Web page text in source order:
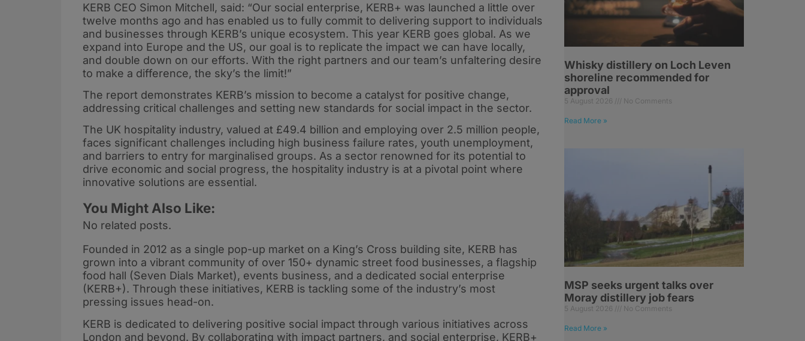
KERB CEO Simon Mitchell, said: “Our social enterprise, KERB+ was launched a little over
twelve months ago and has enabled us to fully commit to delivering support to individuals
and businesses through KERB’s unique ecosystem. This year KERB goes global. As we
expand into Europe and the US, our goal is to replicate the impact we can have locally,
and double down on our efforts. With the right partners and our team’s unfaltering desire
to make a difference, the sky’s the limit!”
The report demonstrates KERB’s mission to become a catalyst for positive change,
addressing critical challenges and setting new standards for social impact in the sector.
The UK hospitality industry, valued at £49.4 billion and employing over 2.5 million people,
faces significant challenges including high business failure rates, youth unemployment,
and barriers to entry for marginalised groups. As a sector renowned for its potential to
drive economic and social progress, the hospitality industry is at a pivotal point where
innovative solutions are essential.
You Might Also Like:
No related posts.
Founded in 2012 as a single pop-up market on a King’s Cross building site, KERB has
grown into a vibrant community of over 150+ dynamic street food businesses, a flagship
food hall (Seven Dials Market), events business, and a dedicated social enterprise
(KERB+). Through these initiatives, KERB is tackling some of the industry’s most
pressing issues head-on.
KERB is dedicated to delivering positive social impact through various initiatives across
London and beyond. By collaborating with impact partners, and social enterprise, KERB+
Whisky distillery on Loch Leven
shoreline recommended for
approval
5 August 2026 No Comments
Read More »
MSP seeks urgent talks over
Moray distillery job fears
5 August 2026 No Comments
Read More »